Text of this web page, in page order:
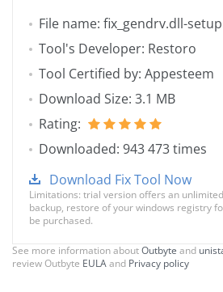
File name: fix_gendrv.dll-
Tool's Developer: Restoro
Tool Certified by: Appesteem
Download Size: 3.1 MB
Rating:
Downloaded: 943 473 times
Download Fix Tool Now
Limitations: trial version offers an
backup, restore of your windows registry
be purchased.
See more information aboutOutbyte and
review Outbyte EULAand Privacy policy